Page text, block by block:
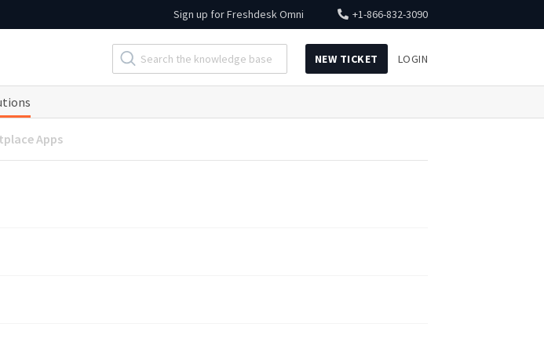
Sign up forFreshdesk Omni +1-866-832-3090
NEW TICKET LOGIN
Apps